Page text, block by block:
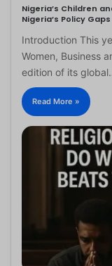
Nigeria’s Children
Nigeria’s Policy
Introduction This
Women, Business
edition of its
Read More »